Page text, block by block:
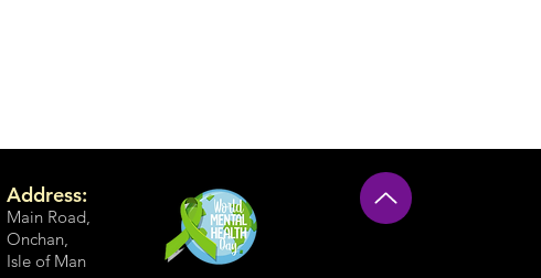
Address:
Main Road,
Onchan,
Isle of Man